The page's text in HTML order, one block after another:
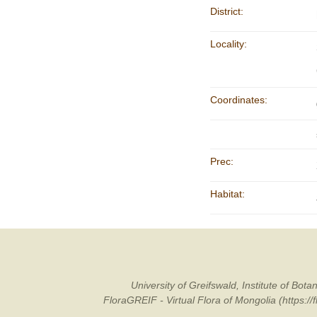
District:
Locality:
Coordinates:
Prec:
Habitat:
University of Greifswald, Institute of
FloraGREIF - Virtual Flora of Mongolia